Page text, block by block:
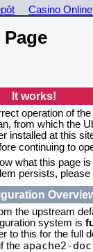
Casino Online
It works!
operation of
from which the
installed at this
continuing to
what this page
persists,
the upstream
system is
to this for the full
if the apache2-doc